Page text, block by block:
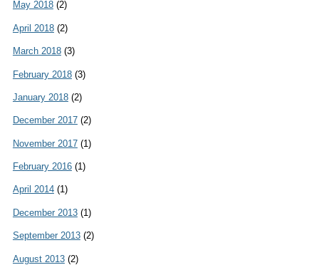
May 2018(2)
April 2018(2)
March 2018(3)
February 2018(3)
January 2018(2)
December 2017(2)
November 2017(1)
February 2016(1)
April 2014(1)
December 2013(1)
September 2013(2)
August 2013(2)